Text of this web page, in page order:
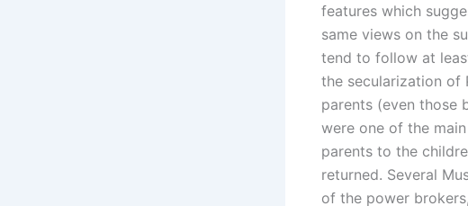
features which
same views on the
tend to follow at
the secularization of
parents (even those
were one of the
parents to the
returned. Several
of the power